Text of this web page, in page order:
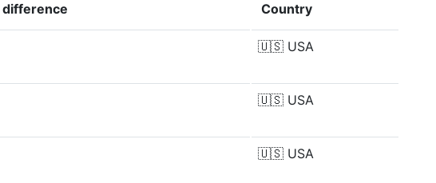
difference Country
🇺🇸 USA
🇺🇸 USA
🇺🇸 USA